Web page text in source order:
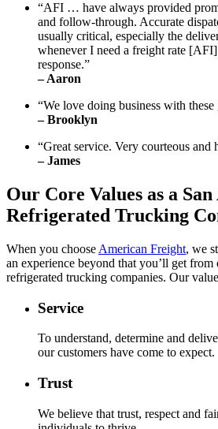
“AFI … have always provided
and follow-through. Accurate
usually critical, especially the
whenever I need a freight rate
response.”
– Aaron
“We love doing business with these
– Brooklyn
“Great service. Very courteous and
– James
Our Core Values as a
Refrigerated Trucking
When you choose American Freight, we
an experience beyond that you’ll get
refrigerated trucking companies. Our
Service
To understand, determine and
our customers have come to expect.
Trust
We believe that trust, respect and